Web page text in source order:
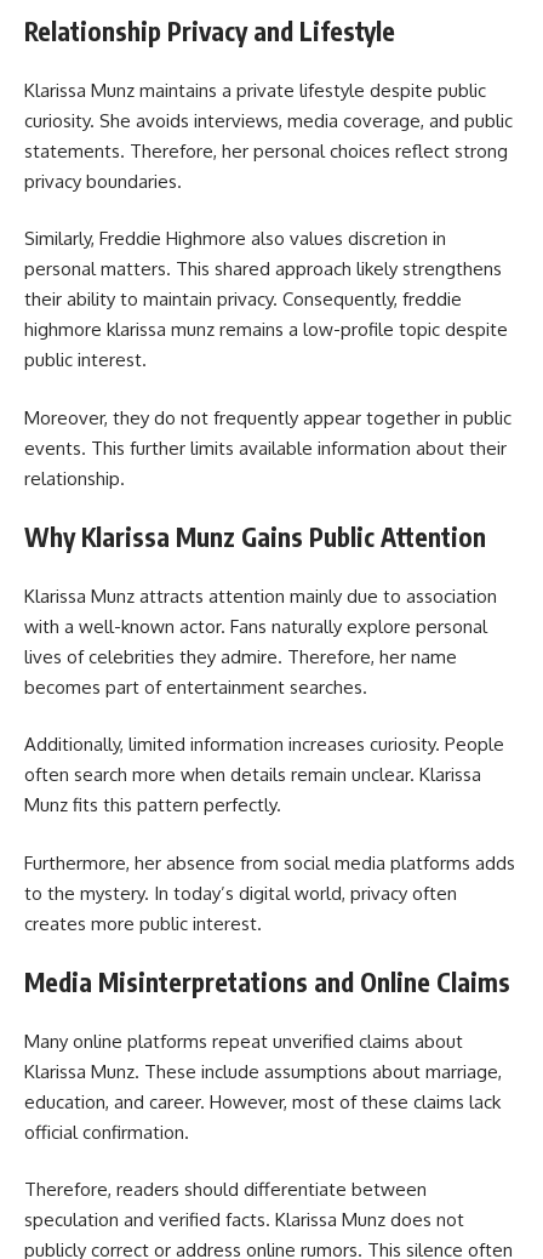
Relationship Privacy and Lifestyle
Klarissa Munz maintains a private lifestyle despite public
curiosity. She avoids interviews, media coverage, and public
statements. Therefore, her personal choices reflect strong
privacy boundaries.
Similarly, Freddie Highmore also values discretion in
personal matters. This shared approach likely strengthens
their ability to maintain privacy. Consequently, freddie
highmore klarissa munz remains a low-profile topic despite
public interest.
Moreover, they do not frequently appear together in public
events. This further limits available information about their
relationship.
Why Klarissa Munz Gains Public Attention
Klarissa Munz attracts attention mainly due to association
with a well-known actor. Fans naturally explore personal
lives of celebrities they admire. Therefore, her name
becomes part of entertainment searches.
Additionally, limited information increases curiosity. People
often search more when details remain unclear. Klarissa
Munz fits this pattern perfectly.
Furthermore, her absence from social media platforms adds
to the mystery. In today’s digital world, privacy often
creates more public interest.
Media Misinterpretations and Online Claims
Many online platforms repeat unverified claims about
Klarissa Munz. These include assumptions about marriage,
education, and career. However, most of these claims lack
official confirmation.
Therefore, readers should differentiate between
speculation and verified facts. Klarissa Munz does not
publicly correct or address online rumors. This silence often